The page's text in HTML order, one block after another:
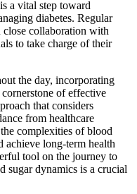
a vital step toward
diabetes. Regular
collaboration with
to take charge of their
the day, incorporating
of effective
that considers
from healthcare
complexities of blood
achieve long-term health
tool on the journey to
sugar dynamics is a crucial